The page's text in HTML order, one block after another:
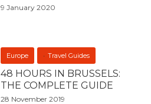
9 January 2020
Europe Travel Guides
48 HOURS IN BRUSSELS:
THE COMPLETE GUIDE
28 November 2019